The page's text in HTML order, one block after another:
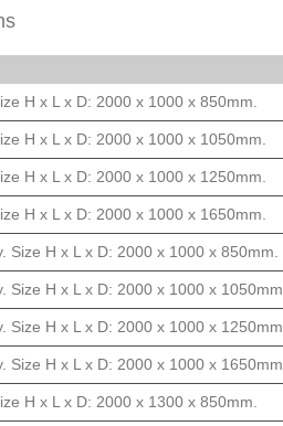
H x L x D: 2000 x 1000 x 850mm.
H x L x D: 2000 x 1000 x 1050mm.
H x L x D: 2000 x 1000 x 1250mm.
H x L x D: 2000 x 1000 x 1650mm.
Size H x L x D: 2000 x 1000 x 850mm.
Size H x L x D: 2000 x 1000 x 1050mm.
Size H x L x D: 2000 x 1000 x 1250mm.
Size H x L x D: 2000 x 1000 x 1650mm.
H x L x D: 2000 x 1300 x 850mm.